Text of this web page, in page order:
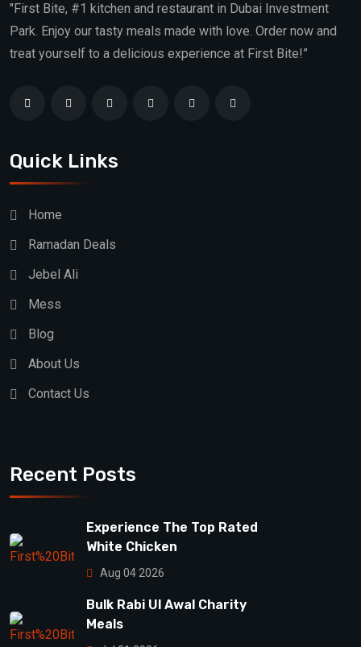
"First Bite, #1 kitchen and restaurant in Dubai Investment
Park. Enjoy our tasty meals made with love. Order now and
treat yourself to a delicious experience at First Bite!”
Quick Links
Home
Ramadan Deals
Jebel Ali
Mess
Blog
About Us
Contact Us
Recent Posts
Experience The Top Rated
White Chicken
Aug 04 2026
Bulk Rabi Ul Awal Charity
Meals